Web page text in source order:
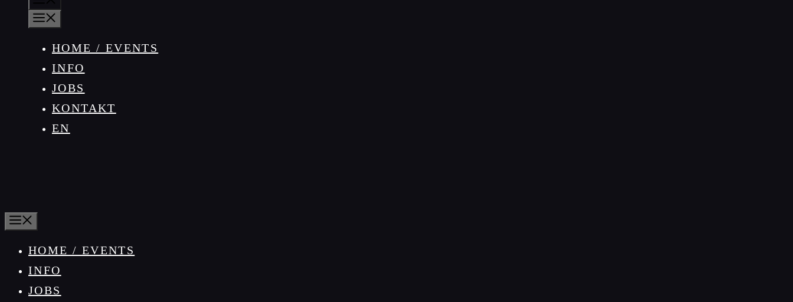
HOME / EVENTS
INFO
JOBS
KONTAKT
EN
HOME / EVENTS
INFO
JOBS